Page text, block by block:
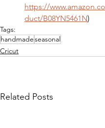
https://
duct/B08YN5461N)
Tags:
handmadeseasonal
Cricut
Related Posts